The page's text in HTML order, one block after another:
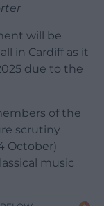
will be
in Cardiff as it
due to the
of the
scrutiny
October)
music